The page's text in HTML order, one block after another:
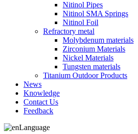
Nitinol Pipes
Nitinol SMA Springs
Nitinol Foil
Refractory metal
Molybdenum materials
Zirconium Materials
Nickel Materials
Tungsten materials
Titanium Outdoor Products
News
Knowledge
Contact Us
Feedback
Language